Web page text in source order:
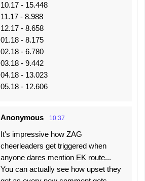
10.17 - 15.448
11.17 - 8.988
12.17 - 8.658
01.18 - 8.175
02.18 - 6.780
03.18 - 9.442
04.18 - 13.023
05.18 - 12.606
Anonymous 10:37
It's impressive how ZAG
cheerleaders get triggered when
anyone dares mention EK route...
You can actually see how upset they